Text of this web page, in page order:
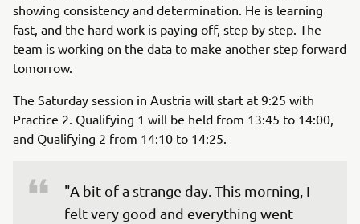
showing consistency and determination. He is learning
fast, and the hard work is paying off, step by step. The
team is working on the data to make another step forward
tomorrow.
The Saturday session in Austria will start at 9:25 with
Practice 2. Qualifying 1 will be held from 13:45 to 14:00,
and Qualifying 2 from 14:10 to 14:25.
"A bit of a strange day. This morning, I
felt very good and everything went